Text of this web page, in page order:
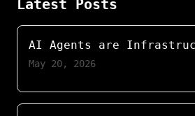
Latest Posts
AI Agents are
May 20, 2026